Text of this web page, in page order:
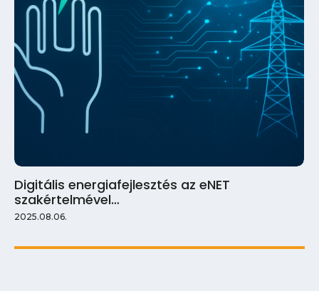
Digitális energiafejlesztés az eNET
szakértelmével…
2025.08.06.